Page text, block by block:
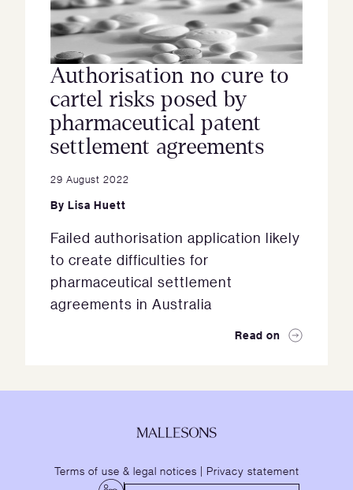
Authorisation no cure to
cartel risks posed by
pharmaceutical patent
settlement agreements
29 August 2022
By Lisa Huett
Failed authorisation application likely
to create difficulties for
pharmaceutical settlement
agreements in Australia
Read on
Terms of use & legal notices | Privacy statement